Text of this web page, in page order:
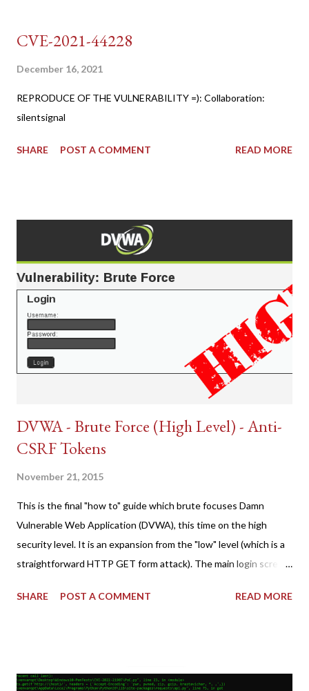
CVE-2021-44228
December 16, 2021
REPRODUCE OF THE VULNERABILITY =): Collaboration:
silentsignal
SHARE POST A COMMENT READ MORE
DVWA - Brute Force (High Level) - Anti-
CSRF Tokens
November 21, 2015
This is the final "how to" guide which brute focuses Damn
Vulnerable Web Application (DVWA), this time on the high
security level. It is an expansion from the "low" level (which is a
straightforward HTTP GET form attack). The main login screen
tokens). The only other posting is the "medium" security level
copy/paste 1: CSRF=$(curl -s -c dvwa.cookie
SHARE POST A COMMENT READ MORE